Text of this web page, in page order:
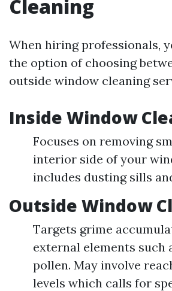
Cleaning
When hiring professionals,
the option of choosing
outside window cleaning
Inside Window
Focuses on removing
interior side of your
includes dusting sills
Outside Window
Targets grime
external elements such
pollen. May involve
levels which calls for